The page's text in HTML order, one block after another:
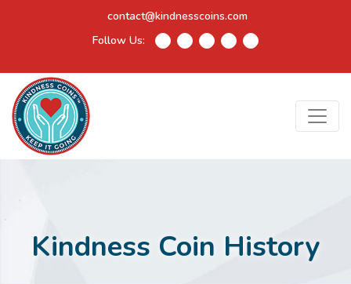
contact@kindnesscoins.com
Follow Us:
Kindness Coin History